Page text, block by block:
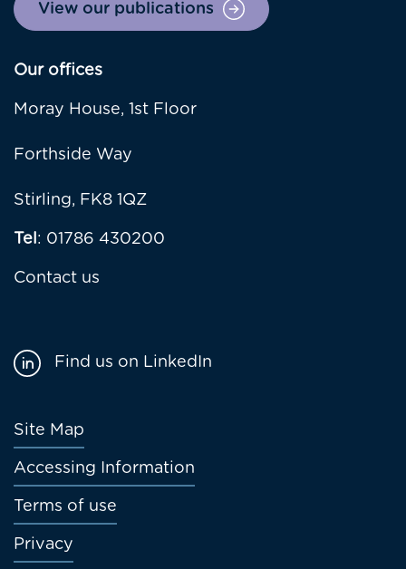
View our publications
Our offices
Moray House, 1st Floor
Forthside Way
Stirling, FK8 1QZ
Tel: 01786 430200
Contact us
Footer
menu
Site Map
Accessing Information
Terms of use
Privacy
Find us on LinkedIn